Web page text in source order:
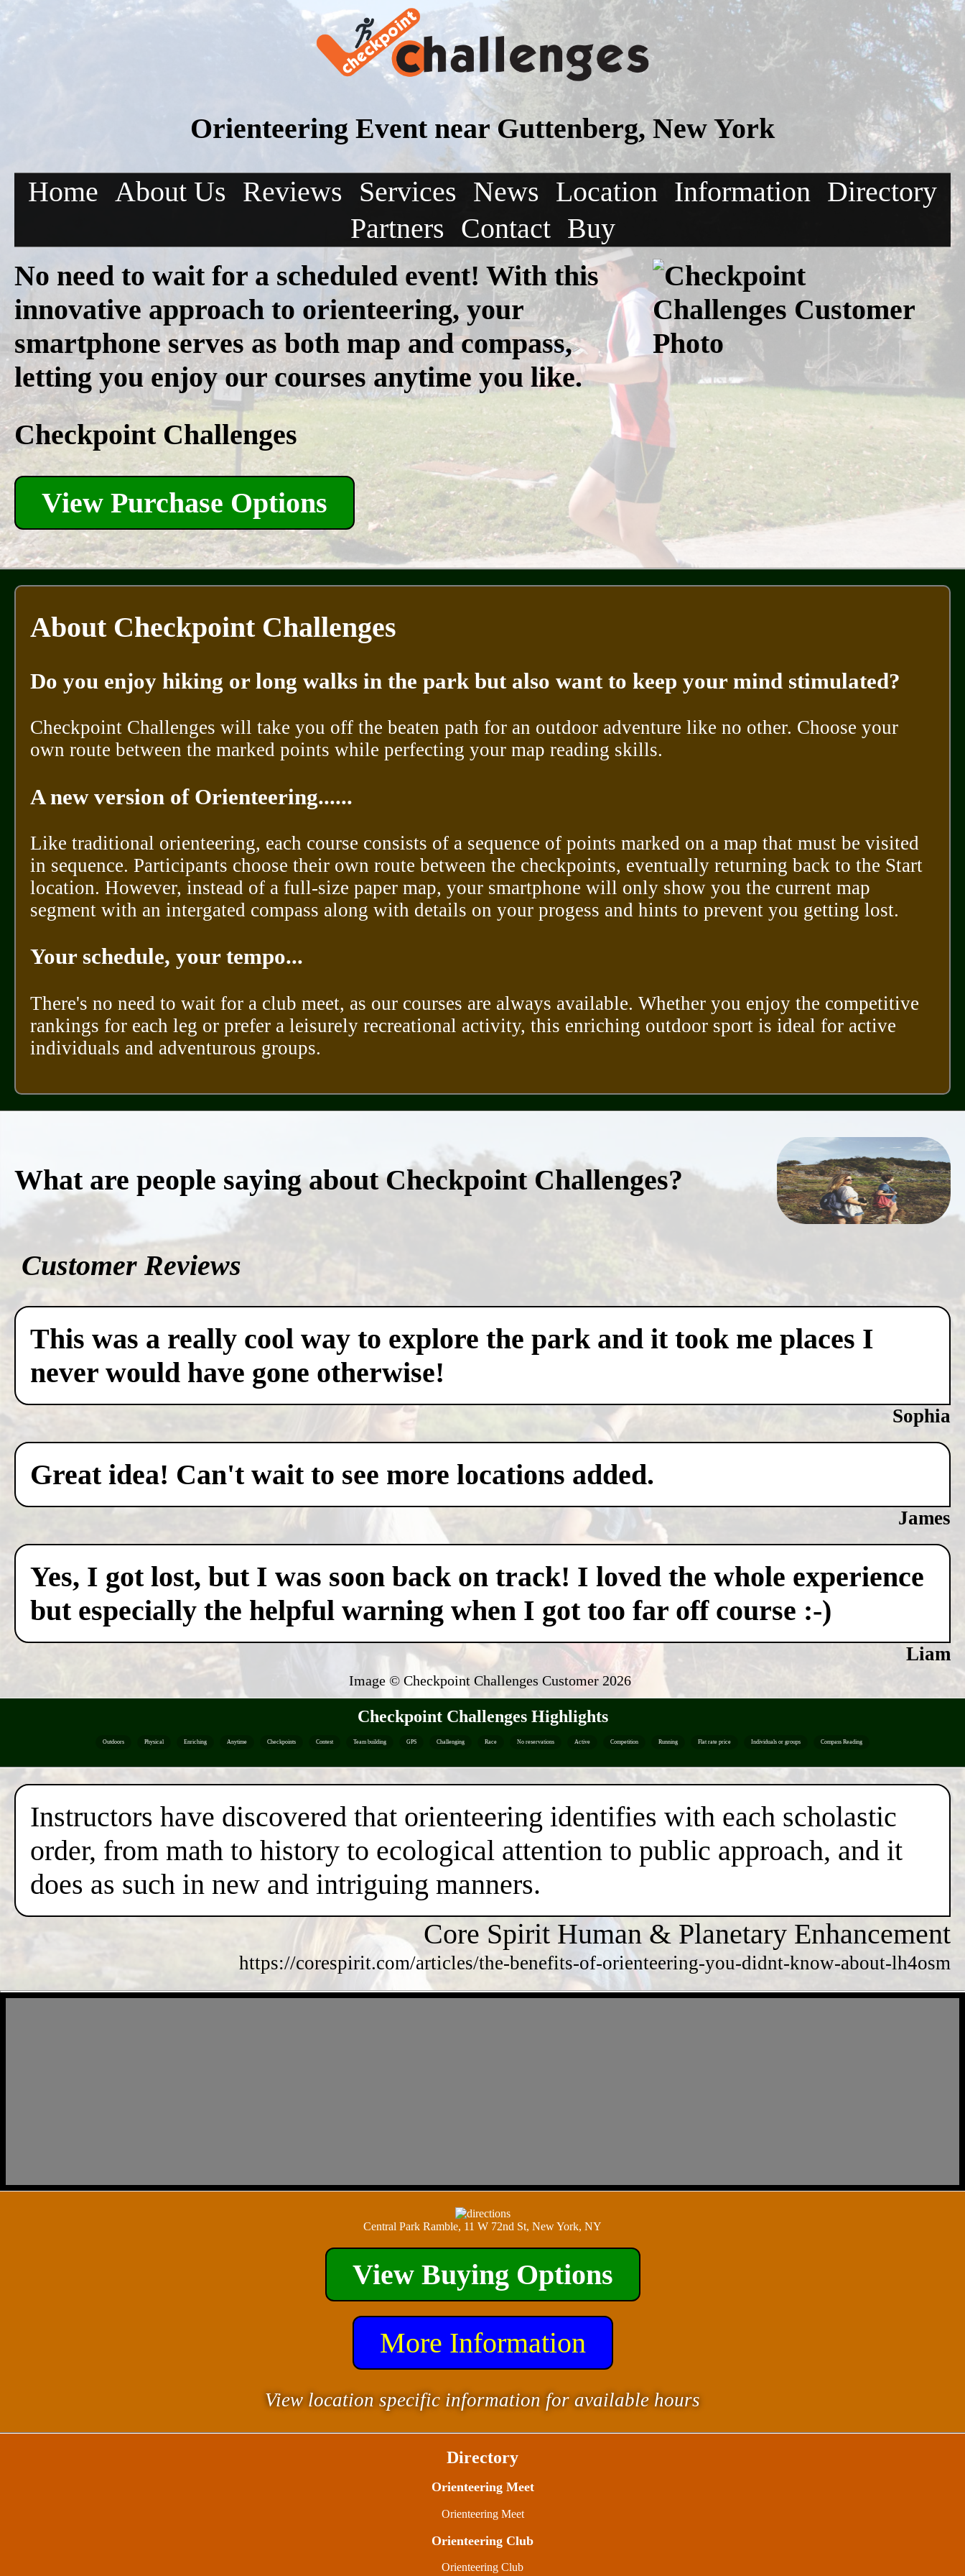
Orienteering Event near Guttenberg, New York
Home About Us Reviews Services News Location Information Directory
Partners Contact Buy
No need to wait for a scheduled event! With this
innovative approach to orienteering, your
smartphone serves as both map and compass,
letting you enjoy our courses anytime you like.
Checkpoint Challenges
View Purchase Options
About Checkpoint Challenges
Do you enjoy hiking or long walks in the park but also want to keep your mind stimulated?
Checkpoint Challenges will take you off the beaten path for an outdoor adventure like no other. Choose your
own route between the marked points while perfecting your map reading skills.
A new version of Orienteering......
Like traditional orienteering, each course consists of a sequence of points marked on a map that must be visited
in sequence. Participants choose their own route between the checkpoints, eventually returning back to the Start
location. However, instead of a full-size paper map, your smartphone will only show you the current map
segment with an intergated compass along with details on your progess and hints to prevent you getting lost.
Your schedule, your tempo...
There's no need to wait for a club meet, as our courses are always available. Whether you enjoy the competitive
rankings for each leg or prefer a leisurely recreational activity, this enriching outdoor sport is ideal for active
individuals and adventurous groups.
What are people saying about Checkpoint Challenges?
Customer Reviews
This was a really cool way to explore the park and it took me places I
never would have gone otherwise!
Sophia
Great idea! Can't wait to see more locations added.
James
Yes, I got lost, but I was soon back on track! I loved the whole experience
but especially the helpful warning when I got too far off course :-)
Liam
Image © Checkpoint Challenges Customer2026
Checkpoint Challenges Highlights
Outdoors Physical Enriching Anytime Checkpoints Contest Team building GPS Challenging Race No reservations Active Competition Running Flat rate price Individuals or groups Compass Reading
Instructors have discovered that orienteering identifies with each scholastic
order, from math to history to ecological attention to public approach, and it
does as such in new and intriguing manners.
Core Spirit Human & Planetary Enhancement
https://corespirit.com/articles/the-benefits-of-orienteering-you-didnt-know-about-lh4osm
Central Park Ramble, 11 W 72nd St, New York, NY
View Buying Options
More Information
View location specific information for available hours
Directory
Orienteering Meet
Orienteering Meet
Orienteering Club
Orienteering Club